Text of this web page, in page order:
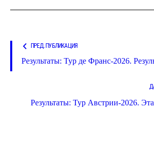
ПРЕД. ПУБЛИКАЦИЯ
Результаты: Тур де Франс-2026.
Результаты: Тур Австрии-2026.